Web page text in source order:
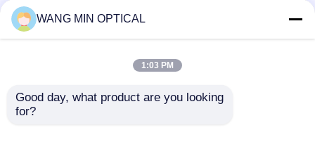
Contact Us
Cases
3um Accuracy Manual
WANG MIN OPTICAL
1:03 PM
Good day, what product are you looking
for?